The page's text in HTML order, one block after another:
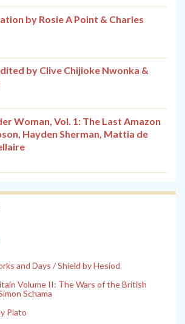
by Rosie A Point & Charles
by Clive Chijioke Nwonka &
Woman, Vol. 1: The Last Amazon
Hayden Sherman, Mattia de
and Days / Shield by Hesiod
Volume II: The Wars of the British
Schama
Plato